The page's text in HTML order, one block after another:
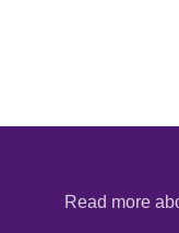
Read more